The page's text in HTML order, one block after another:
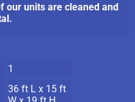
our units are cleaned and
1
36 ft L x 15 ft